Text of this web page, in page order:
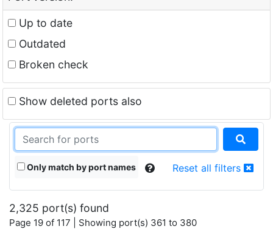
Up to date
Outdated
Broken check
Show deleted ports also
Only match by port names Reset all filters
2,325 port(s) found
Page 19 of 117 | Showing port(s) 361 to 380